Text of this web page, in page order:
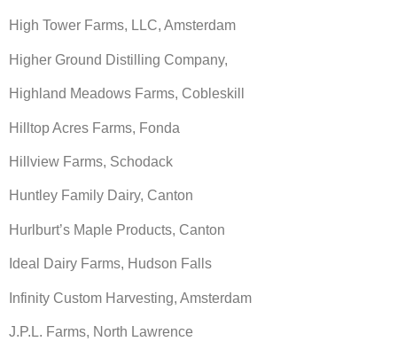
High Tower Farms, LLC, Amsterdam
Higher Ground Distilling Company,
Highland Meadows Farms, Cobleskill
Hilltop Acres Farms, Fonda
Hillview Farms, Schodack
Huntley Family Dairy, Canton
Hurlburt’s Maple Products, Canton
Ideal Dairy Farms, Hudson Falls
Infinity Custom Harvesting, Amsterdam
J.P.L. Farms, North Lawrence